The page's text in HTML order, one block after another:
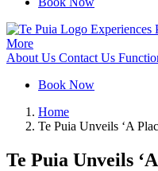
Experiences
More
About Us Contact Us
Book Now
Home
Te Puia Unveils ‘A
Te Puia Unveils